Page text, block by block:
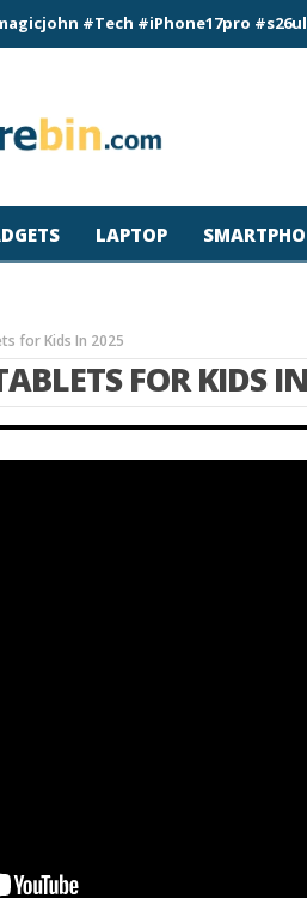
#Tech #iPhone17pro #s26ultra
LAPTOP
for Kids In 2025
FOR KIDS